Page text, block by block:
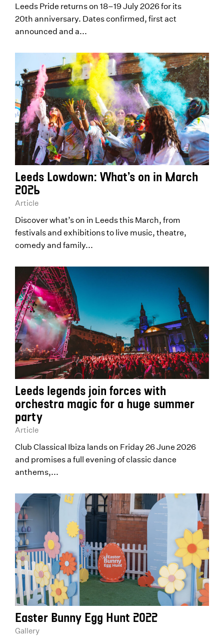
Leeds Pride returns on 18–19 July 2026 for its
20th anniversary. Dates confirmed, first act
announced and a...
Leeds Lowdown: What’s on in March
2026
Article
Discover what’s on in Leeds this March, from
festivals and exhibitions to live music, theatre,
comedy and family...
Leeds legends join forces with
orchestra magic for a huge summer
party
Article
Club Classical Ibiza lands on Friday 26 June 2026
and promises a full evening of classic dance
anthems,...
Easter Bunny Egg Hunt 2022
Gallery